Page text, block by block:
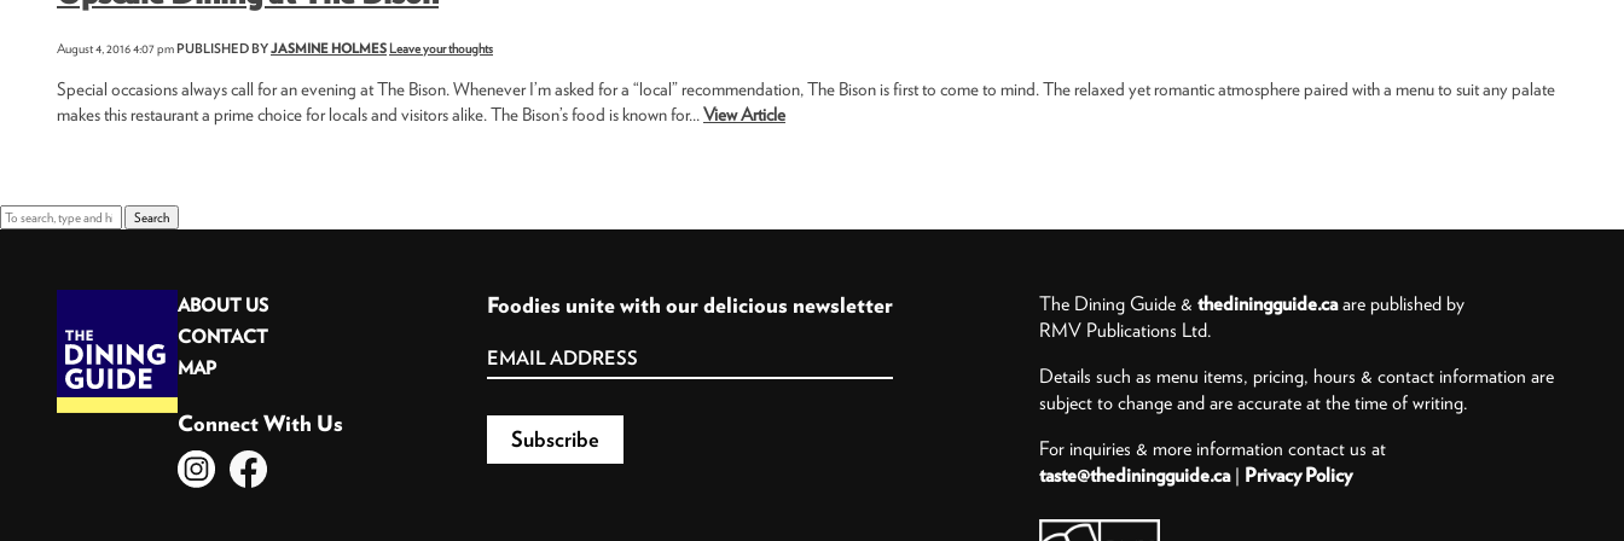
August 4, 2016 4:07 pmPUBLISHED BYJASMINE HOLMES Leave your thoughts
Special occasions always call for an evening at The Bison. Whenever I’m asked for a “local” recommendation, The Bison is first to come to mind. The relaxed yet romantic atmosphere paired with a menu to suit any palate
makes this restaurant a prime choice for locals and visitors alike. The Bison’s food is known for...View Article
Search
ABOUT US
CONTACT
MAP
Connect With Us
Foodies unite with our delicious newsletter The Dining Guide & thediningguide.caare published by
RMV Publications Ltd.
Details such as menu items, pricing, hours & contact information are
subject to change and are accurate at the time of writing.
For inquiries & more information contact us at
taste@thediningguide.ca| Privacy Policy